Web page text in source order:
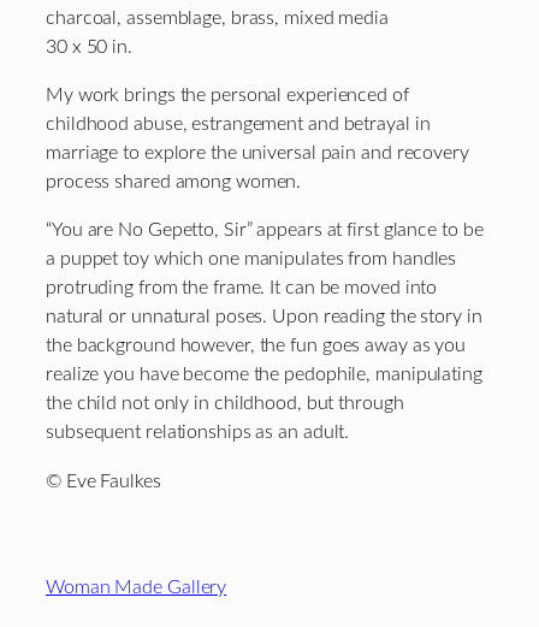
charcoal, assemblage, brass, mixed media
30 x 50 in.
My work brings the personal experienced of
childhood abuse, estrangement and betrayal in
marriage to explore the universal pain and recovery
process shared among women.
“You are No Gepetto, Sir” appears at first glance to be
a puppet toy which one manipulates from handles
protruding from the frame. It can be moved into
natural or unnatural poses. Upon reading the story in
the background however, the fun goes away as you
realize you have become the pedophile, manipulating
the child not only in childhood, but through
subsequent relationships as an adult.
© Eve Faulkes
Woman Made Gallery